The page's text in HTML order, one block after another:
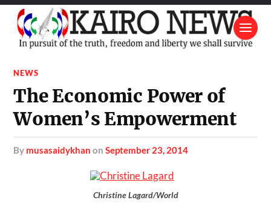
NEWS
The Economic Power of
Women’s Empowerment
by musasaidykhan onSeptember 23, 2014
Christine Lagard/World